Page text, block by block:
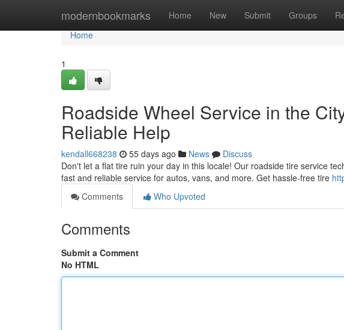
modernbookmarks Home New Submit Groups
Home
Home
1
Roadside Wheel Service in the
Reliable Help
kendall668238 55 days ago News
Discuss
Don't let a flat tire ruin your day in this locale! Our roadside tire service
fast and reliable service for autos, vans, and more. Get hassle-free tire
Comments
Who Upvoted
Comments
Submit a Comment
No HTML